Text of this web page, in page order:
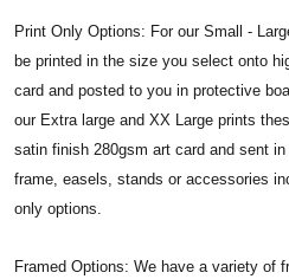
Print Only Options: For our Small -
be printed in the size you select onto
card and posted to you in protective
our Extra large and XX Large prints
satin finish 280gsm art card and sent
frame, easels, stands or accessories
only options.
Framed Options: We have a variety of